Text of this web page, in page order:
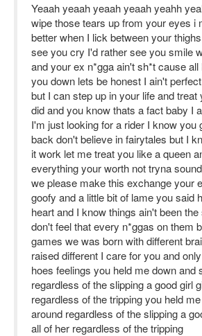
Yeaah yeaah yeaah yeaah yeahh
wipe those tears up from your eyes i
better when I lick between your
see you cry I'd rather see you smile
and your ex n*gga ain't sh*t cause
you down lets be honest I ain't
but I can step up in your life and treat
did and you know thats a fact baby I
I'm just looking for a rider I know you
back don't believe in fairytales but I
it work let me treat you like a queen
everything your worth not tryna
we please make this exchange your
goofy and a little bit of lame you said
heart and I know things ain't been
don't feel that every n*ggas on them
games we was born with different
raised different I care for you and
hoes feelings you held me down and
regardless of the slipping a good girl
regardless of the tripping you held
around regardless of the slipping a
all of her regardless of the tripping